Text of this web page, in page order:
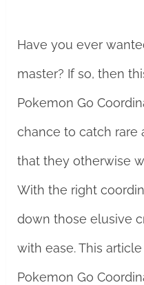
Have you ever
master? If so, then
Pokemon Go
chance to catch rare
that they otherwise
With the right
down those elusive
with ease. This
Pokemon Go